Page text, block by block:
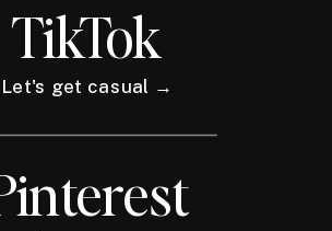
TikTok
Let's get casual →